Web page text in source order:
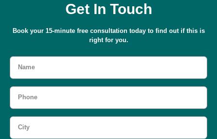
Get In Touch
Book your 15-minute free consultation today to find out if this is
right for you.